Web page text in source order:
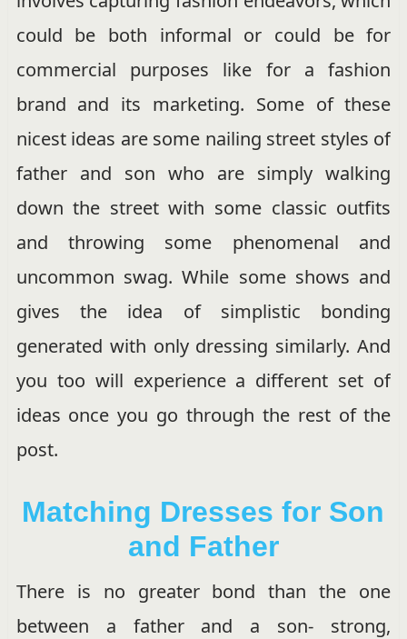
could be both informal or could be for
commercial purposes like for a fashion
brand and its marketing. Some of these
nicest ideas are some nailing street styles of
father and son who are simply walking
down the street with some classic outfits
and throwing some phenomenal and
uncommon swag. While some shows and
gives the idea of simplistic bonding
generated with only dressing similarly. And
you too will experience a different set of
ideas once you go through the rest of the
post.
Matching Dresses for Son
and Father
There is no greater bond than the one
between a father and a son- strong,